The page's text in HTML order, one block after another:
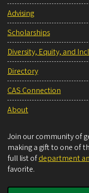
Advising
Scholarships
Diversity, Equity, and
Directory
CAS Connection
About
Join our community of
making a gift to one of
full list ofdepartment
favorite.